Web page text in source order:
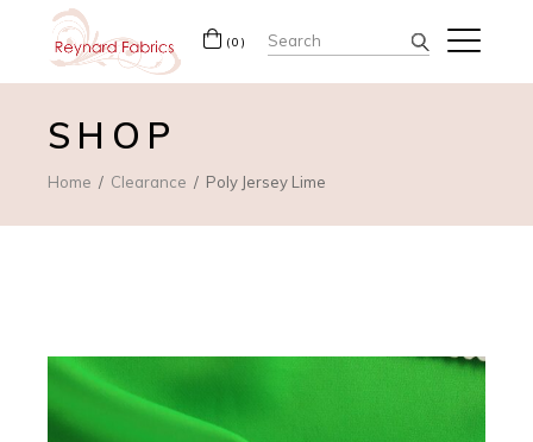
(0) Search
for:
SHOP
Home Clearance Poly Jersey Lime